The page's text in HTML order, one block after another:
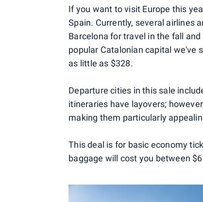
If you want to visit Europe this
Spain. Currently, several airlines
Barcelona for travel in the fall
popular Catalonian capital we've
as little as $328.
Departure cities in this sale
itineraries have layovers;
making them particularly
This deal is for basic economy
baggage will cost you between